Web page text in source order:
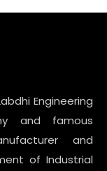
Engineering
and famous
and
of Industrial